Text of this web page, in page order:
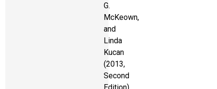
G.
McKeown,
and
Linda
Kucan
(2013,
Second